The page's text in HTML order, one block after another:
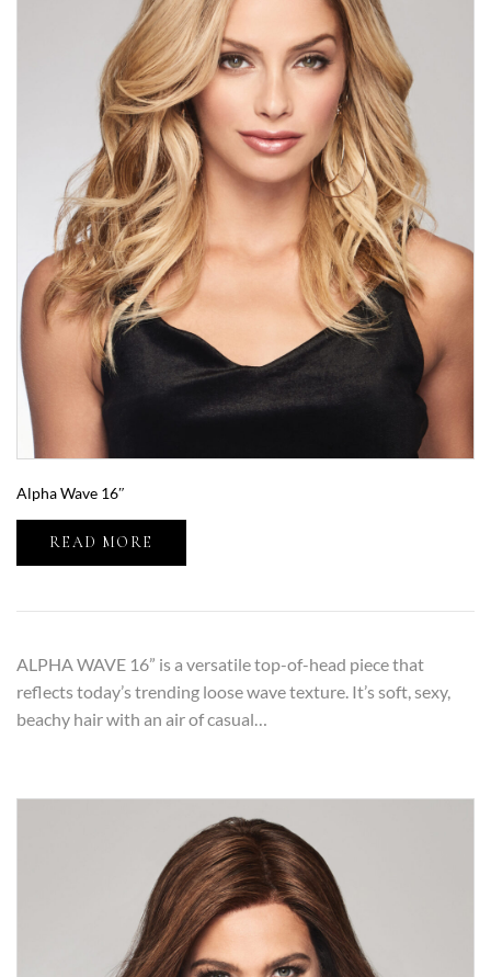
Alpha Wave 16″
READ MORE
ALPHA WAVE 16” is a versatile top-of-head piece that
reflects today’s trending loose wave texture. It’s soft, sexy,
beachy hair with an air of casual…